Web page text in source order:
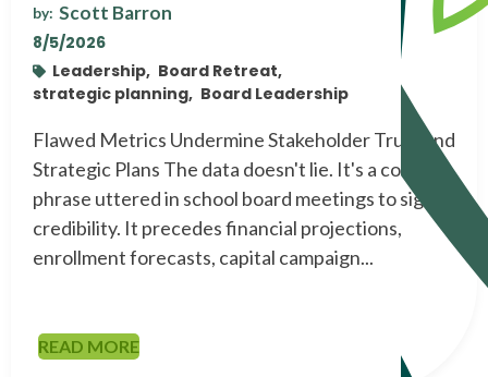
by: Scott Barron
8/5/2026
Leadership, Board Retreat,
strategic planning, Board Leadership
Flawed Metrics Undermine Stakeholder Trust and
Strategic Plans The data doesn't lie. It's a common
phrase uttered in school board meetings to signal
credibility. It precedes financial projections,
enrollment forecasts, capital campaign...
READ MORE